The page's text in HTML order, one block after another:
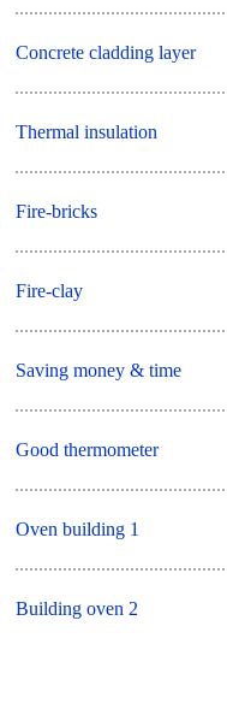
Concrete cladding layer
Thermal insulation
Fire-bricks
Fire-clay
Saving money & time
Good thermometer
Oven building 1
Building oven 2